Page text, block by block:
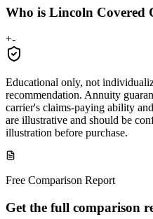
Who is Lincoln Covered
+-
Educational only, not
recommendation. Annuity
carrier's claims-paying ability
are illustrative and should be
illustration before purchase.
Free Comparison Report
Get the full comparison